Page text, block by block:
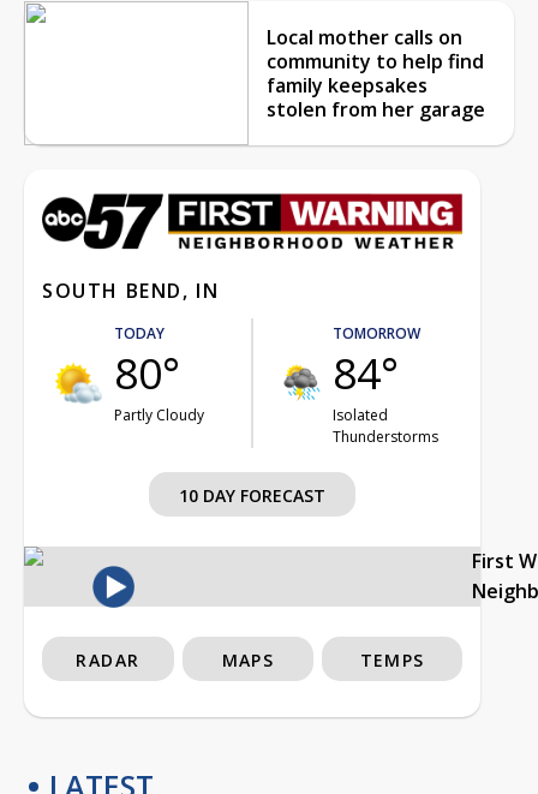
Local mother calls on
community to help find
family keepsakes
stolen from her garage
SOUTH BEND, IN
TODAY
80°
Partly Cloudy
TOMORROW
84°
Isolated
Thunderstorms
10 DAY FORECAST
First
RADAR MAPS TEMPS
LATEST